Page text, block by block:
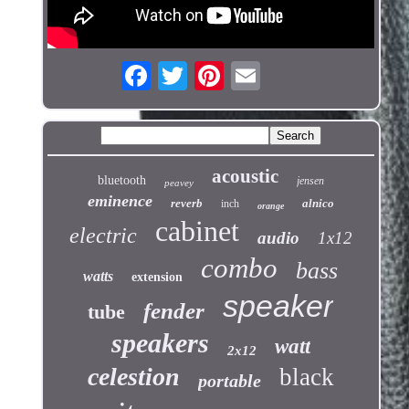
bluetooth peavey acoustic jensen
eminence reverb inch orange alnico
electric cabinet audio 1x12
watts extension combo bass
tube fender speaker
speakers 2x12 watt
celestion portable black